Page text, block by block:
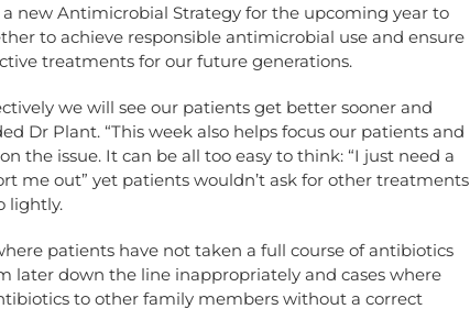
a new Antimicrobial Strategy for the upcoming year to
to achieve responsible antimicrobial use and ensure
treatments for our future generations.
we will see our patients get better sooner and
Dr Plant. “This week also helps focus our patients and
the issue. It can be all too easy to think: “I just need a
me out” yet patients wouldn’t ask for other treatments
lightly.
patients have not taken a full course of antibiotics
later down the line inappropriately and cases where
to other family members without a correct